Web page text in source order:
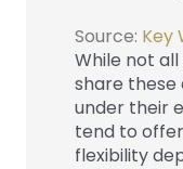
Source: Key
While not
share these
under their
tend to
flexibility